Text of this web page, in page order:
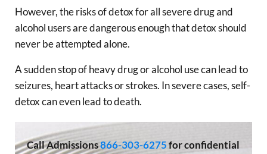
However, the risks of detox for all severe drug and
alcohol users are dangerous enough that detox should
never be attempted alone.
A sudden stop of heavy drug or alcohol use can lead to
seizures, heart attacks or strokes. In severe cases, self-
detox can even lead to death.
CallAdmissions866-303-6275 for confidential